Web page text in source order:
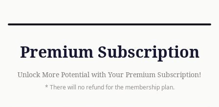
Premium Subscription
Unlock More Potential with Your Premium Subscription!
* There will no refund for the membership plan.